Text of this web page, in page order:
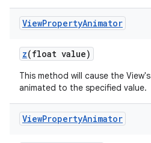
ViewPropertyAnimator
z(float value)
This method will cause the View's
animated to the specified value.
ViewPropertyAnimator